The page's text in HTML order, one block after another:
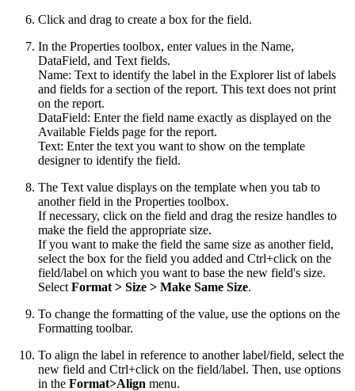
Click and drag to create a box for the field.
In the Properties toolbox, enter values in the Name,
DataField, and Text fields.
Name: Text to identify the label in the Explorer list of labels
and fields for a section of the report. This text does not print
on the report.
DataField: Enter the field name exactly as displayed on the
Available Fields page for the report.
Text: Enter the text you want to show on the template
designer to identify the field.
The Text value displays on the template when you tab to
another field in the Properties toolbox.
If necessary, click on the field and drag the resize handles to
make the field the appropriate size.
If you want to make the field the same size as another field,
select the box for the field you added and Ctrl+click on the
field/label on which you want to base the new field's size.
Select Format > Size > Make Same Size.
To change the formatting of the value, use the options on the
Formatting toolbar.
To align the label in reference to another label/field, select the
new field and Ctrl+click on the field/label. Then, use options
in the Format>Align menu.